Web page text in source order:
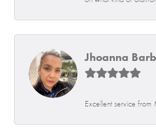
Jhoanna
Excellent service from